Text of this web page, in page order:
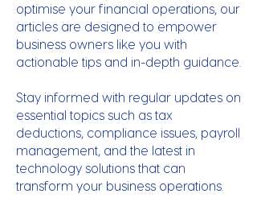
optimise your financial operations, our
articles are designed to empower
business owners like you with
actionable tips and in-depth guidance.
Stay informed with regular updates on
essential topics such as tax
deductions, compliance issues, payroll
management, and the latest in
technology solutions that can
transform your business operations.